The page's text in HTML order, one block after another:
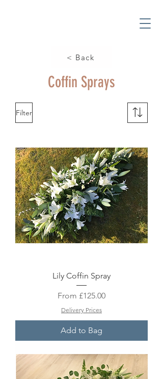
< Back
Coffin Sprays
Filter
Lily Coffin Spray
From £125.00
Sale Price
Delivery Prices
Add to Bag